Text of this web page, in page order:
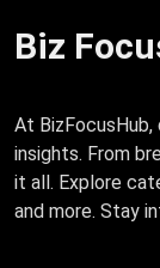
Biz
At
insights. From
it all. Explore
and more. Stay